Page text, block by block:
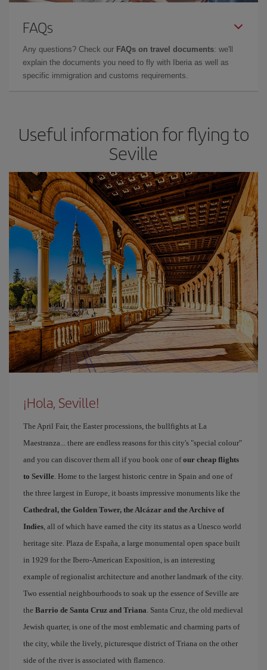
FAQs
Any questions? Check our FAQs on travel documents: we'll
explain the documents you need to fly with Iberia as well as
specific immigration and customs requirements.
Useful information for flying to
Seville
¡Hola, Seville!
The April Fair, the Easter processions, the bullfights at La
Maestranza... there are endless reasons for this city's "special colour"
and you can discover them all if you book one ofour cheap flights
to Seville. Home to the largest historic centre in Spain and one of
the three largest in Europe, it boasts impressive monuments like the
Cathedral, the Golden Tower, the Alcázar and the Archive of
Indies, all of which have earned the city its status as a Unesco world
heritage site. Plaza de España, a large monumental open space built
in 1929 for the Ibero-American Exposition, is an interesting
example of regionalist architecture and another landmark of the city.
Two essential neighbourhoods to soak up the essence of Seville are
the Barrio de Santa Cruz and Triana. Santa Cruz, the old medieval
Jewish quarter, is one of the most emblematic and charming parts of
the city, while the lively, picturesque district of Triana on the other
side of the river is associated with flamenco.